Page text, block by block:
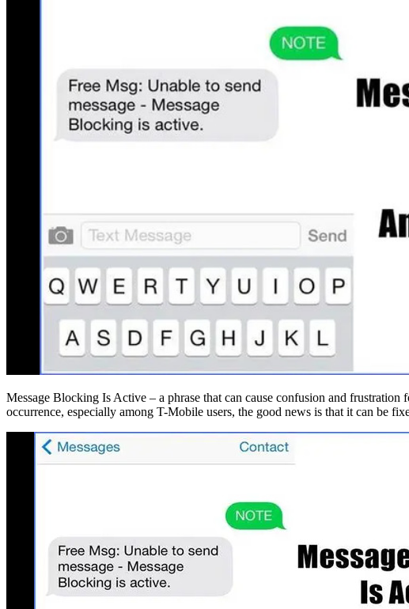
Message Blocking Is Active – a phrase that can cause confusion and frustration
occurrence, especially among T-Mobile users, the good news is that it can be